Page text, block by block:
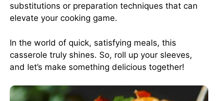
substitutions or preparation techniques that can
elevate your cooking game.
In the world of quick, satisfying meals, this
casserole truly shines. So, roll up your sleeves,
and let’s make something delicious together!